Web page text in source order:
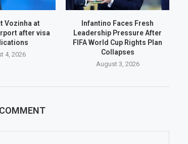
Vozinha at
after visa
4, 2026
Infantino Faces Fresh
Leadership Pressure After
FIFA World Cup Rights Plan
Collapses
August 3, 2026